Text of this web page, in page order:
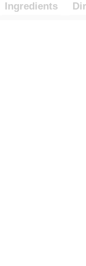
Ingredients